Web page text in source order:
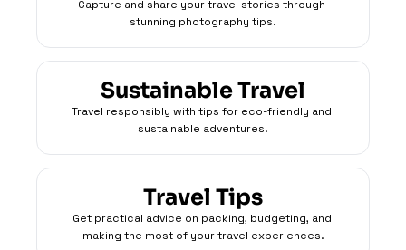
Capture and share your travel stories through
stunning photography tips.
Sustainable Travel
Travel responsibly with tips for eco-friendly and
sustainable adventures.
Travel Tips
Get practical advice on packing, budgeting, and
making the most of your travel experiences.